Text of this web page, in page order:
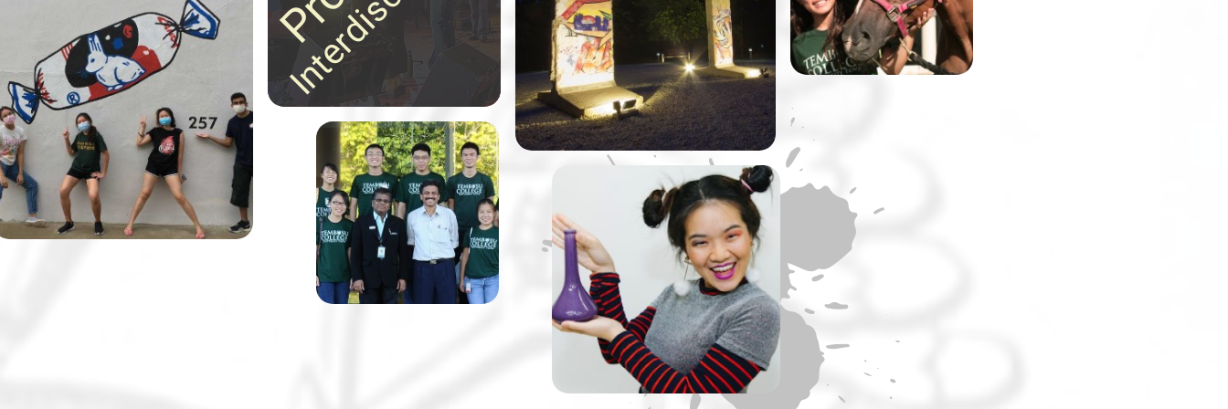
at NUS by Dr Vivian Balakrishnan,
Singapore’s Minister of Foreign
Affairs.
Tembusu College is
known for taking
class discussions
and field trips up a
notch.
A Tembusu Slate
Production: The Lady of
Soul and Her Ultimate ‘S’
Machine” by Slate
30 Tembusu College students,
together with their lecturer Dr
Margaret Tan and in partnership
with the Alzheimer’s Disease
Association, designed and
painted 11 wayfinding murals to
help elderly residents and those
living with dementia navigate
their neighbourhood.
the world’s most
challenging race.
ways!